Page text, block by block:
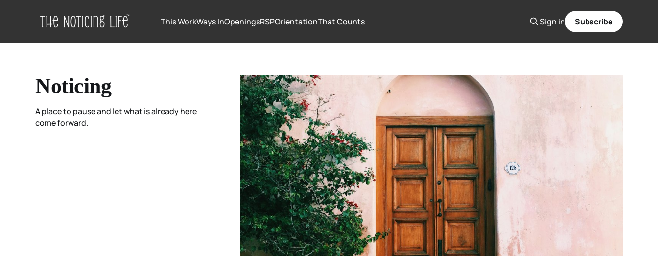
This WorkWays InOpeningsRSPOrientationThat Counts Sign in Subscribe
Noticing
A place to pause and let what is already here
come forward.